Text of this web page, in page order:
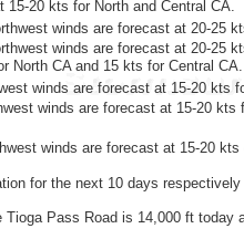
15-20 kts for North and Central CA.
winds are forecast at 20-25
winds are forecast at 20-25
North CA and 15 kts for Central
winds are forecast at 15-20 kts
winds are forecast at 15-20
winds are forecast at 15-20
for the next 10 days respectively
Tioga Pass Road is 14,000 ft